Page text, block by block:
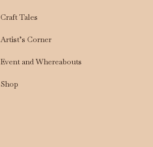
Craft Tales
Artist’s Corner
Event and Whereabouts
Shop